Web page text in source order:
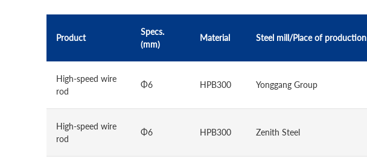
Product
Specs.
(mm)
Material Steel mill/Place of production
High-speed wire
rod
Φ6 HPB300 Yonggang Group
High-speed wire
rod
Φ6 HPB300 Zenith Steel